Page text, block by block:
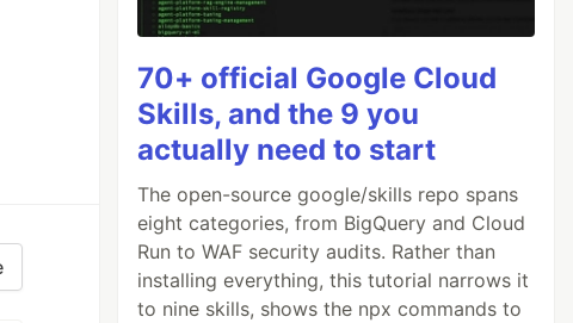
70+ official Google Cloud
Skills, and the 9 you
actually need to start
The open-source google/skills repo spans
eight categories, from BigQuery and Cloud
Run to WAF security audits. Rather than
installing everything, this tutorial narrows it
to nine skills, shows the npx commands to